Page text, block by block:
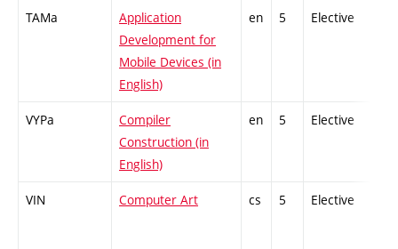
TAMa
Application
Development for
Mobile Devices (in
English)
en 5 Elective
VYPa
Compiler
Construction (in
English)
en 5 Elective
VIN Computer Art cs 5 Elective